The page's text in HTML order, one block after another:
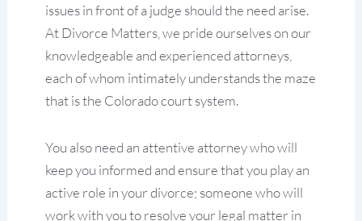
issues in front of a judge should the need arise.
At Divorce Matters, we pride ourselves on our
knowledgeable and experienced attorneys,
each of whom intimately understands the maze
that is the Colorado court system.
You also need an attentive attorney who will
keep you informed and ensure that you play an
active role in your divorce; someone who will
work with you to resolve your legal matter in